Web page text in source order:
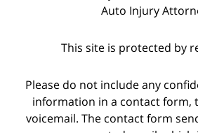
Auto Injury
This site is protected by
Please do not include any
information in a contact form,
voicemail. The contact form